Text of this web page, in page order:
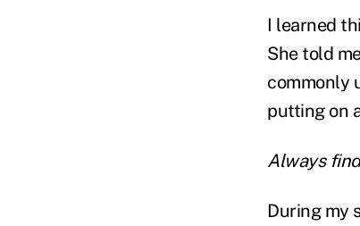
I learned
She told
commonly
putting on
Always
During my